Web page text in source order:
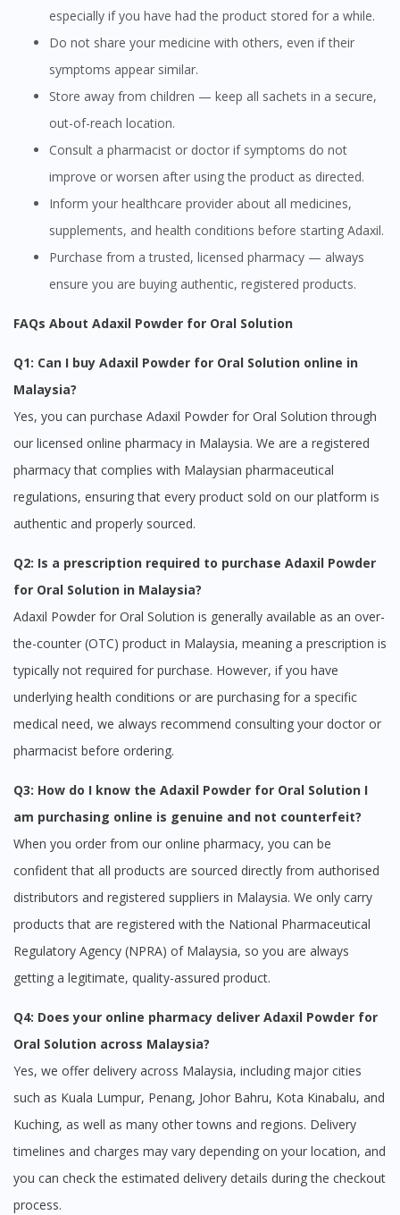
Visit DoctorOnCall Singapore
You seem to be shopping from Singapore
You are currently on DoctorOnCall.com.my, our Malaysian
site.
DoctorOnCall Singapore?
No, please do not redirect me
especially if you have had the product stored for a while.
Do not share your medicine with others, even if their
symptoms appear similar.
Store away from children — keep all sachets in a secure,
out-of-reach location.
Consult a pharmacist or doctor if symptoms do not
improve or worsen after using the product as directed.
Inform your healthcare provider about all medicines,
supplements, and health conditions before starting Adaxil.
Purchase from a trusted, licensed pharmacy — always
ensure you are buying authentic, registered products.
FAQs About Adaxil Powder for Oral Solution
Q1: Can I buy Adaxil Powder for Oral Solution online in
Malaysia?
Yes, you can purchase Adaxil Powder for Oral Solution through
our licensed online pharmacy in Malaysia. We are a registered
pharmacy that complies with Malaysian pharmaceutical
regulations, ensuring that every product sold on our platform is
authentic and properly sourced.
Q2: Is a prescription required to purchase Adaxil Powder
for Oral Solution in Malaysia?
Adaxil Powder for Oral Solution is generally available as an over-
the-counter (OTC) product in Malaysia, meaning a prescription is
typically not required for purchase. However, if you have
underlying health conditions or are purchasing for a specific
medical need, we always recommend consulting your doctor or
pharmacist before ordering.
Q3: How do I know the Adaxil Powder for Oral Solution I
am purchasing online is genuine and not counterfeit?
When you order from our online pharmacy, you can be
confident that all products are sourced directly from authorised
distributors and registered suppliers in Malaysia. We only carry
products that are registered with the National Pharmaceutical
Regulatory Agency (NPRA) of Malaysia, so you are always
getting a legitimate, quality-assured product.
Q4: Does your online pharmacy deliver Adaxil Powder for
Oral Solution across Malaysia?
Yes, we offer delivery across Malaysia, including major cities
such as Kuala Lumpur, Penang, Johor Bahru, Kota Kinabalu, and
Kuching, as well as many other towns and regions. Delivery
timelines and charges may vary depending on your location, and
you can check the estimated delivery details during the checkout
process.